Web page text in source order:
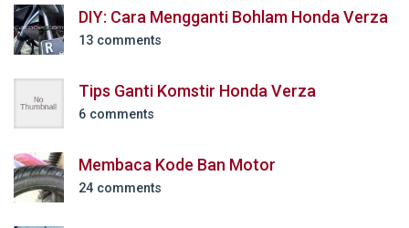
DIY: Cara Mengganti Bohlam Honda Verza
13 comments
Tips Ganti Komstir Honda Verza
6 comments
Membaca Kode Ban Motor
24 comments